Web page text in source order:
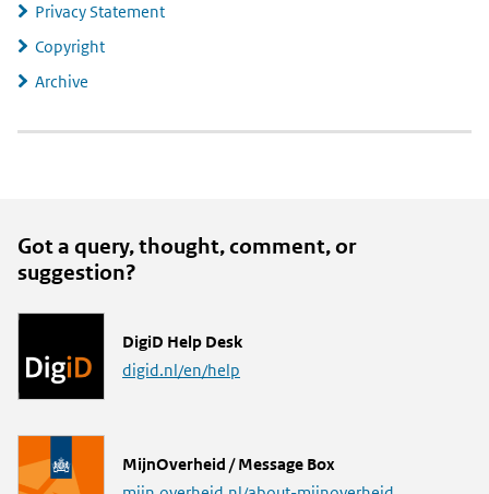
Privacy Statement
Copyright
Archive
Got a query, thought, comment, or
suggestion?
L
i
DigiD Help Desk
digid.nl/en/help
L
MijnOverheid / Message Box